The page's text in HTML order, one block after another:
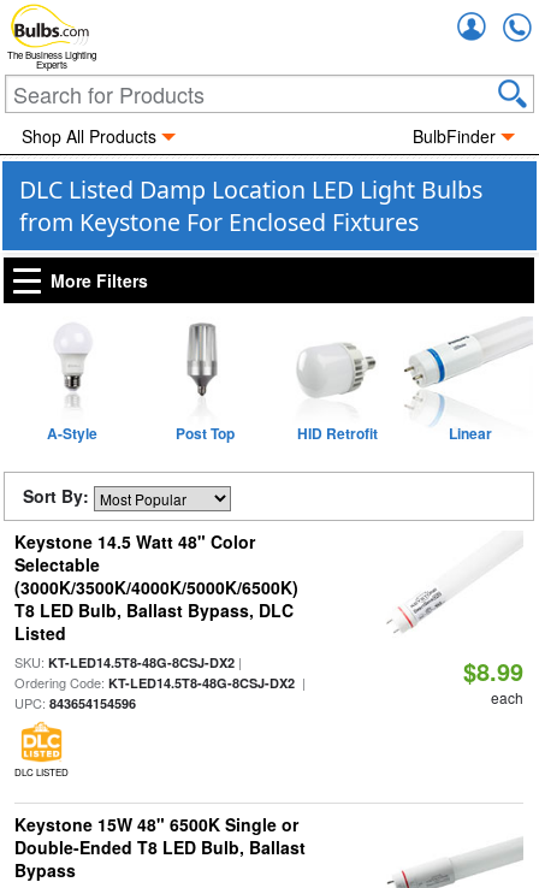
The Business Lighting
Experts
Shop All Products BulbFinder
DLC Listed Damp Location LED Light Bulbs
from Keystone For Enclosed Fixtures
More Filters
A-Style Post Top HID Retrofit Linear
Sort By:
Keystone 14.5 Watt 48" Color
Selectable
(3000K/3500K/4000K/5000K/6500K)
T8 LED Bulb, Ballast Bypass, DLC
Listed
SKU: KT-LED14.5T8-48G-8CSJ-DX2|
Ordering Code: KT-LED14.5T8-48G-8CSJ-DX2|
UPC: 843654154596
DLC LISTED
$8.99
each
Keystone 15W 48" 6500K Single or
Double-Ended T8 LED Bulb, Ballast
Bypass